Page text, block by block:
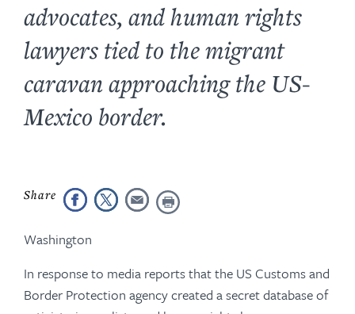
advocates, and human rights
lawyers tied to the migrant
caravan approaching the US-
Mexico border.
Washington
In response to media reports that the US Customs and
Border Protection agency created a secret database of